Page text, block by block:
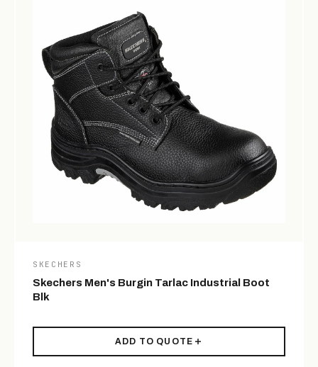
SKECHERS
Skechers Men's Burgin Tarlac Industrial Boot
Blk
ADD TO QUOTE